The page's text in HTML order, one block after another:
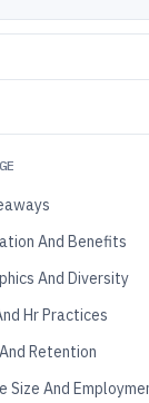
And Benefits
And Diversity
Hr Practices
Retention
Size And